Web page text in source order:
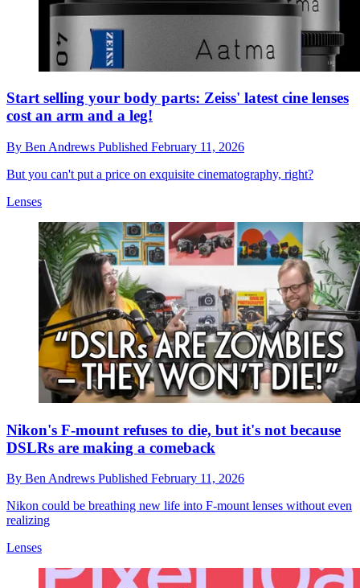
Start selling your body parts: Zeiss' latest cine lenses
cost an arm and a leg!
By Ben Andrews Published February 11, 2026
But you can't put a price on exquisite cinematography, right?
Lenses
Nikon's F-mount refuses to die, but it's not because
DSLRs are making a comeback
By Ben Andrews Published February 11, 2026
Nikon could be breathing new life into F-mount lenses without even
realizing
Lenses